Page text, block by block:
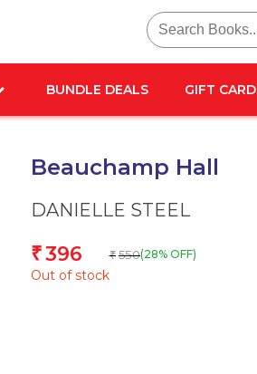
Search
for:
BUNDLE DEALS GIFT CARD
Beauchamp Hall
DANIELLE STEEL
₹396 ₹ 550(28% OFF)
Out of stock